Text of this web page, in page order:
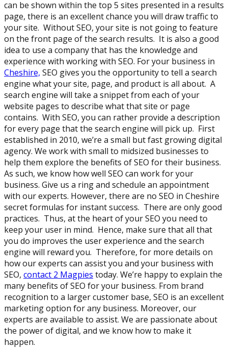
can be shown within the top 5 sites presented in a results
page, there is an excellent chance you will draw traffic to
your site. Without SEO, your site is not going to feature
on the front page of the search results. It is also a good
idea to use a company that has the knowledge and
experience with working with SEO. For your business in
Cheshire, SEO gives you the opportunity to tell a search
engine what your site, page, and product is all about. A
search engine will take a snippet from each of your
website pages to describe what that site or page
contains. With SEO, you can rather provide a description
for every page that the search engine will pick up. First
established in 2010, we’re a small but fast growing digital
agency. We work with small to midsized businesses to
help them explore the benefits of SEO for their business.
As such, we know how well SEO can work for your
business. Give us a ring and schedule an appointment
with our experts. However, there are no SEO in Cheshire
secret formulas for instant success. There are only good
practices. Thus, at the heart of your SEO you need to
keep your user in mind. Hence, make sure that all that
you do improves the user experience and the search
engine will reward you. Therefore, for more details on
how our experts can assist you and your business with
SEO, contact 2 Magpies today. We’re happy to explain the
many benefits of SEO for your business. From brand
recognition to a larger customer base, SEO is an excellent
marketing option for any business. Moreover, our
experts are available to assist. We are passionate about
the power of digital, and we know how to make it
happen.